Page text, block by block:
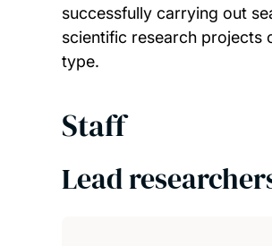
successfully carrying out
scientific research projects
type.
Staff
Lead